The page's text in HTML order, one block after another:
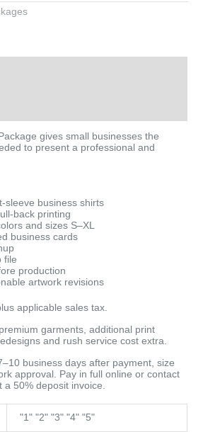
gives small businesses the
to present a professional and
sleeve business shirts
back printing
and sizes S–XL
business cards
file
production
artwork revisions
applicable sales tax.
garments, additional print
and rush service cost extra.
business days after payment, size
approval. Pay in full online or contact
a 50% deposit invoice.
"1" "2" "3" "4" "5"